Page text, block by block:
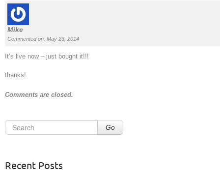
Mike
Commented on: May 23, 2014
It’s live now – just bought it!!!
thanks!
Comments are closed.
Go
Recent Posts